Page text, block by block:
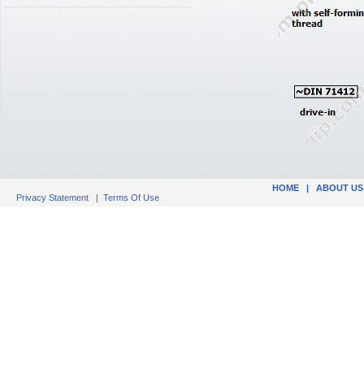
HOME | ABOUT US
Privacy Statement | Terms Of Use